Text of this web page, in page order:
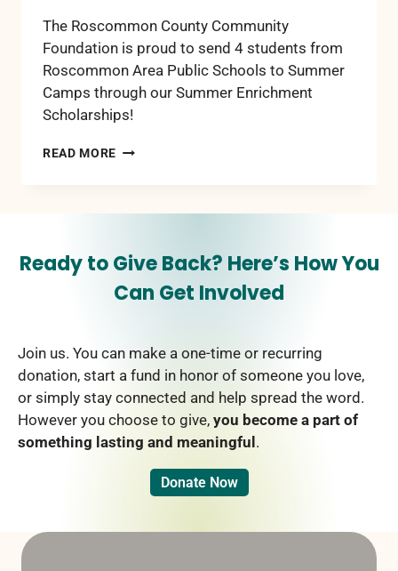
The Roscommon County Community
Foundation is proud to send 4 students from
Roscommon Area Public Schools to Summer
Camps through our Summer Enrichment
Scholarships!
READ MORE 2025
Ready to Give Back? Here’s How You
Can Get Involved
Join us. You can make a one-time or recurring
donation, start a fund in honor of someone you love,
or simply stay connected and help spread the word.
However you choose to give, you become a part of
something lasting and meaningful .
Donate Now